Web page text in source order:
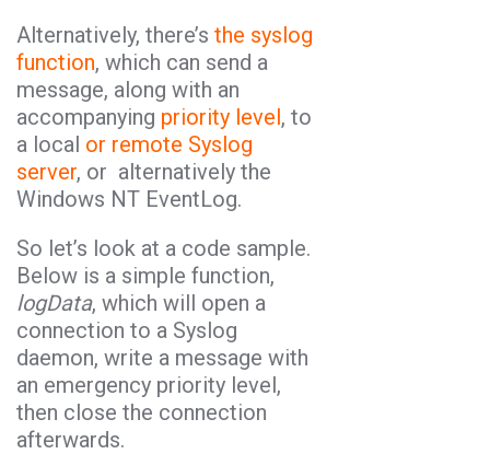
Alternatively, there’s the syslog
function, which can send a
message, along with an
accompanying priority level, to
a local or remote Syslog
server, or alternatively the
Windows NT EventLog.
So let’s look at a code sample.
Below is a simple function,
logData, which will open a
connection to a Syslog
daemon, write a message with
an emergency priority level,
then close the connection
afterwards.